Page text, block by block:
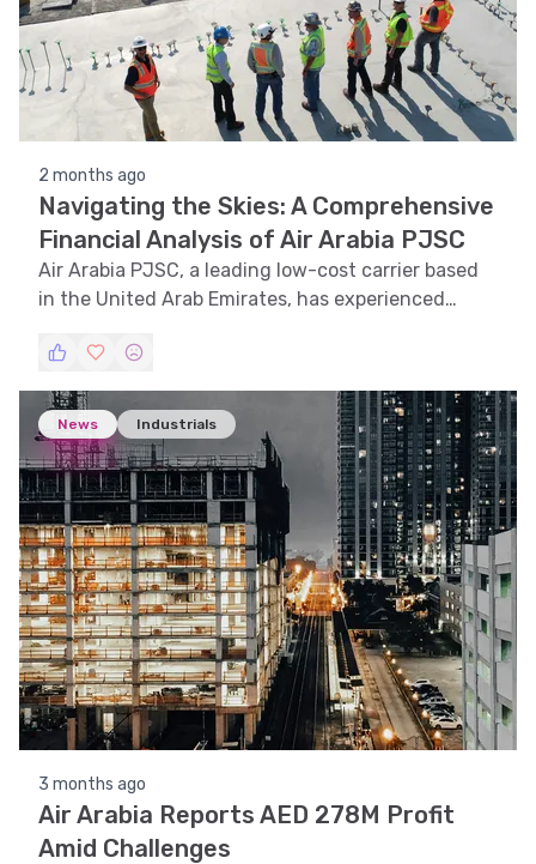
2 months ago
Navigating the Skies: A Comprehensive
Financial Analysis of Air Arabia PJSC
Air Arabia PJSC, a leading low-cost carrier based
in the United Arab Emirates, has experienced
past year. This article delves into a detailed
analysis of Air Arabia's stock performance,
examining trends, technical indicators, support
and resistance levels, volatility, and pattern
recognition.
News Industrials
3 months ago
Air Arabia Reports AED 278M Profit
Amid Challenges